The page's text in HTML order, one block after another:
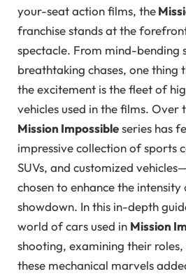
your-seat action films, the
franchise stands at the
spectacle. From mind-bending
breathtaking chases, one thing
the excitement is the fleet of
vehicles used in the films. Over
Mission Impossibleseries has
impressive collection of sports
SUVs, and customized
chosen to enhance the
showdown. In this in-depth
world of cars used in Mission
shooting, examining their roles,
these mechanical marvels